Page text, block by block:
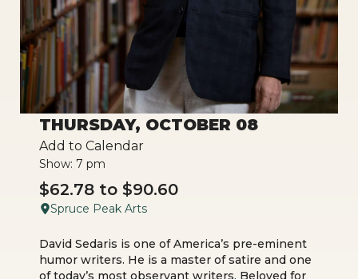
THURSDAY, OCTOBER 08
Add to Calendar
Show: 7 pm
$62.78 to $90.60
Spruce Peak Arts
David Sedaris is one of America’s pre-eminent
humor writers. He is a master of satire and one
of today’s most observant writers. Beloved for